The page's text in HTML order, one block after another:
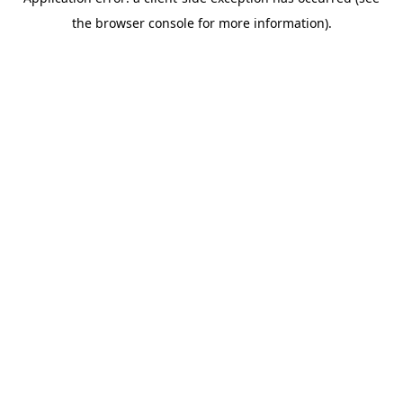
the browser console for more information).